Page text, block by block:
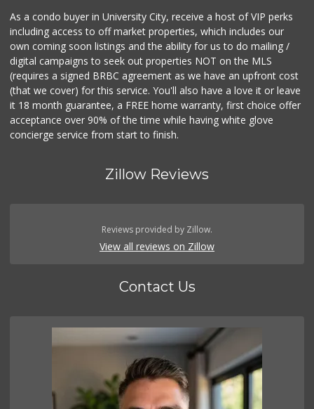
As a condo buyer in University City, receive a host of VIP perks
including access to off market properties, which includes our
own coming soon listings and the ability for us to do mailing /
digital campaigns to seek out properties NOT on the MLS
(requires a signed BRBC agreement as we have an upfront cost
(that we cover) for this service. You'll also have a love it or leave
it 18 month guarantee, a FREE home warranty, first choice offer
acceptance over 90% of the time while having white glove
concierge service from start to finish.
Zillow Reviews
Reviews provided by Zillow.
View all reviews on Zillow
Contact Us